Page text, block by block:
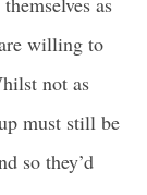
willing to
not as
must still be
so they’d